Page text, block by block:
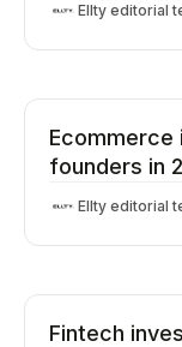
Ellty editorial
founders in
Ellty editorial
Fintech